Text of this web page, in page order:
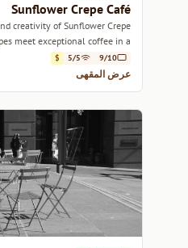
Sunflower Crepe Café
creativity of Sunflower Crepe
meet exceptional coffee in a
cozy Sydney setting.
9/10
5/5
$
عرض المقهى